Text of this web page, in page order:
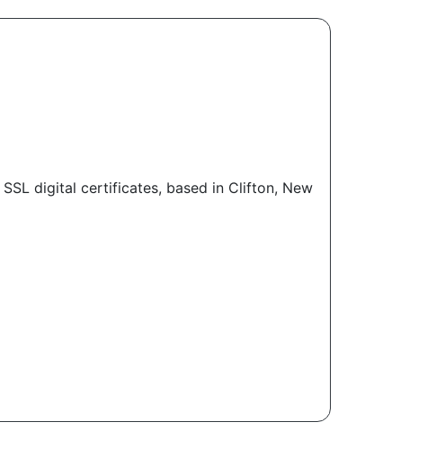
digital certificates, based in Clifton, New